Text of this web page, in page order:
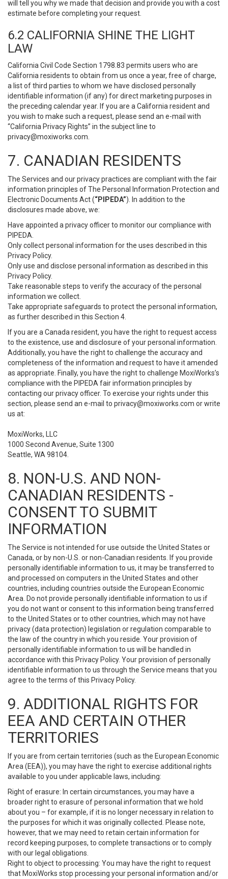
will tell you why we made that decision and provide you with a cost
estimate before completing your request.
6.2 CALIFORNIA SHINE THE LIGHT
LAW
California Civil Code Section 1798.83 permits users who are
California residents to obtain from us once a year, free of charge,
a list of third parties to whom we have disclosed personally
identifiable information (if any) for direct marketing purposes in
the preceding calendar year. If you are a California resident and
you wish to make such a request, please send an e-mail with
“California Privacy Rights” in the subject line to
privacy@moxiworks.com
7. CANADIAN RESIDENTS
The Services and our privacy practices are compliant with the fair
information principles of The Personal Information Protection and
Electronic Documents Act (“PIPEDA”). In addition to the
disclosures made above, we:
Have appointed a privacy officer to monitor our compliance with
PIPEDA.
Only collect personal information for the uses described in this
Privacy Policy.
Only use and disclose personal information as described in this
Privacy Policy.
Take reasonable steps to verify the accuracy of the personal
information we collect.
Take appropriate safeguards to protect the personal information,
as further described in this Section 4.
If you are a Canada resident, you have the right to request access
to the existence, use and disclosure of your personal information.
Additionally, you have the right to challenge the accuracy and
completeness of the information and request to have it amended
as appropriate. Finally, you have the right to challenge MoxiWorks’s
compliance with the PIPEDA fair information principles by
contacting our privacy officer. To exercise your rights under this
section, please send an e-mail to privacy@moxiworks.com or write
us at:
MoxiWorks, LLC
1000 Second Avenue, Suite 1300
Seattle, WA 98104.
8. NON-U.S. AND NON-
CANADIAN RESIDENTS -
CONSENT TO SUBMIT
INFORMATION
The Service is not intended for use outside the United States or
Canada, or by non-U.S. or non-Canadian residents. If you provide
personally identifiable information to us, it may be transferred to
and processed on computers in the United States and other
countries, including countries outside the European Economic
Area. Do not provide personally identifiable information to us if
you do not want or consent to this information being transferred
to the United States or to other countries, which may not have
privacy (data protection) legislation or regulation comparable to
the law of the country in which you reside. Your provision of
personally identifiable information to us will be handled in
accordance with this Privacy Policy. Your provision of personally
identifiable information to us through the Service means that you
agree to the terms of this Privacy Policy.
9. ADDITIONAL RIGHTS FOR
EEA AND CERTAIN OTHER
TERRITORIES
If you are from certain territories (such as the European Economic
Area (EEA)), you may have the right to exercise additional rights
available to you under applicable laws, including:
Right of erasure: In certain circumstances, you may have a
broader right to erasure of personal information that we hold
about you – for example, if it is no longer necessary in relation to
the purposes for which it was originally collected. Please note,
however, that we may need to retain certain information for
record keeping purposes, to complete transactions or to comply
with our legal obligations.
Right to object to processing: You may have the right to request
that MoxiWorks stop processing your personal information and/or